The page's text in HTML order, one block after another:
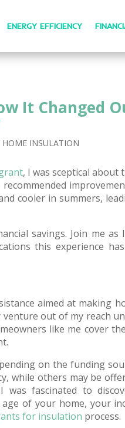
ENERGY EFFICIENCY
It Changed
HOME INSULATION
, I was sceptical about
cooler in summers,
savings. Join me
this experience
aimed at making
out of my reach
like me cover
on the funding
while others may be
was fascinated to
of your home, your
for insulation process.